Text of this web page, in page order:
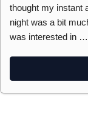
thought my instant
night was a bit
was interested in …